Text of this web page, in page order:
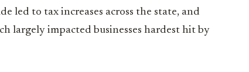
led to tax increases across the state, and
largely impacted businesses hardest hit by